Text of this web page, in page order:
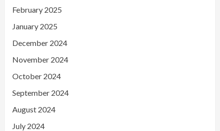
February 2025
January 2025
December 2024
November 2024
October 2024
September 2024
August 2024
July 2024